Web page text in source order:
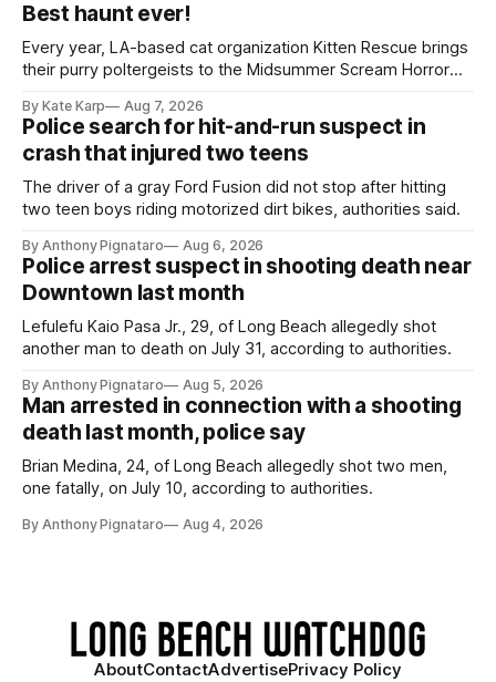
Best haunt ever!
Every year, LA-based cat organization Kitten Rescue brings
their purry poltergeists to the Midsummer Scream Horror
By Kate Karp Aug 7, 2026
Police search for hit-and-run suspect in
crash that injured two teens
The driver of a gray Ford Fusion did not stop after hitting
two teen boys riding motorized dirt bikes, authorities said.
By Anthony Pignataro Aug 6, 2026
Police arrest suspect in shooting death near
Downtown last month
Lefulefu Kaio Pasa Jr., 29, of Long Beach allegedly shot
another man to death on July 31, according to authorities.
By Anthony Pignataro Aug 5, 2026
Man arrested in connection with a shooting
death last month, police say
Brian Medina, 24, of Long Beach allegedly shot two men,
one fatally, on July 10, according to authorities.
By Anthony Pignataro Aug 4, 2026
AboutContactAdvertisePrivacy Policy